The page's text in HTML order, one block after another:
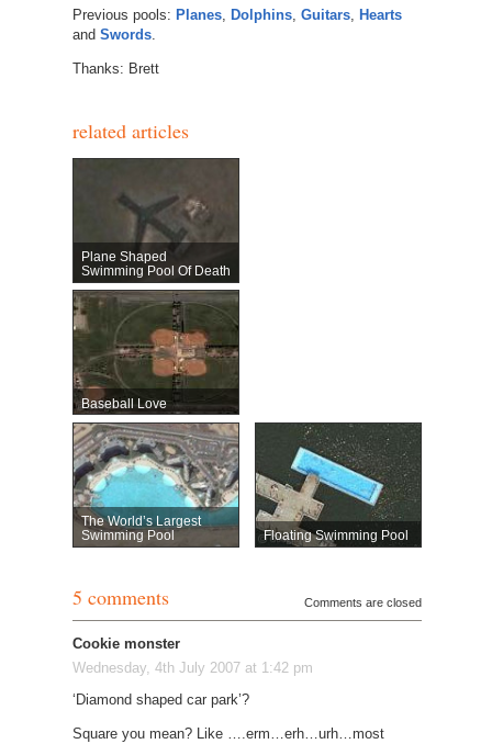
Previous pools: Planes, Dolphins, Guitars, Hearts
and Swords.
Thanks: Brett
related articles
Plane Shaped
Swimming Pool Of Death
Baseball Love
The World’s Largest
Swimming Pool
Floating Swimming Pool
5 comments Comments are closed
Cookie monster
Wednesday, 4th July 2007 at 1:42 pm
‘Diamond shaped car park’?
Square you mean? Like ….erm…erh…urh…most